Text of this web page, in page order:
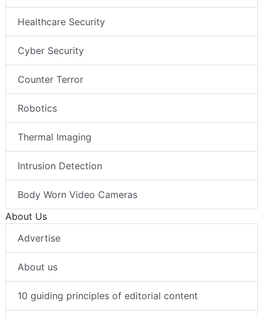
Healthcare Security
Cyber Security
Counter Terror
Robotics
Thermal Imaging
Intrusion Detection
Body Worn Video Cameras
About Us
Advertise
About us
10 guiding principles of editorial content